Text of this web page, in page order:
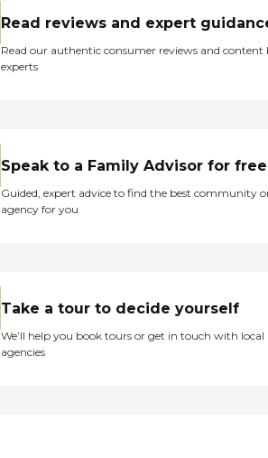
Read reviews and expert
Read our authentic consumer reviews and content
experts
Speak to a Family Advisor for free
Guided, expert advice to find the best community
agency for you
Take a tour to decide yourself
We’ll help you book tours or get in touch with local
agencies